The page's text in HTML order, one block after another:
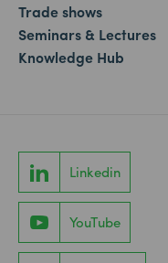
Trade shows
Seminars & Lectures
Knowledge Hub
Linkedin
YouTube